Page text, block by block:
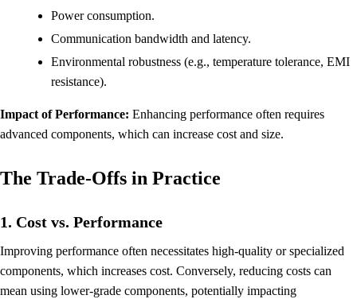
Power consumption.
Communication bandwidth and latency.
Environmental robustness (e.g., temperature tolerance, EMI
resistance).
Impact of Performance: Enhancing performance often requires
advanced components, which can increase cost and size.
The Trade-Offs in Practice
1. Cost vs. Performance
Improving performance often necessitates high-quality or specialized
components, which increases cost. Conversely, reducing costs can
mean using lower-grade components, potentially impacting